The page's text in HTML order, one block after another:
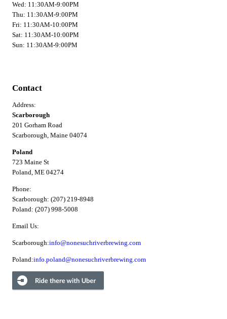
Wed: 11:30AM-9:00PM
Thu: 11:30AM-9:00PM
Fri: 11:30AM-10:00PM
Sat: 11:30AM-10:00PM
Sun: 11:30AM-9:00PM
Contact
Address:
Scarborough
201 Gorham Road
Scarborough, Maine 04074
Poland
723 Maine St
Poland, ME 04274
Phone:
Scarborough: (207) 219-8948
Poland: (207) 998-5008
Email Us:
Scarborough:info@nonesuchriverbrewing.com
Poland:info.poland@nonesuchriverbrewing.com